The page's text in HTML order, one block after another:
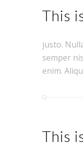
This
justo.
semper
enim.
This